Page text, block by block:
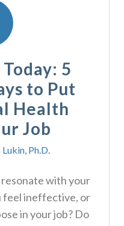
5
to Put
Health
Job
Ph.D.
resonate with your
feel ineffective, or
in your job? Do